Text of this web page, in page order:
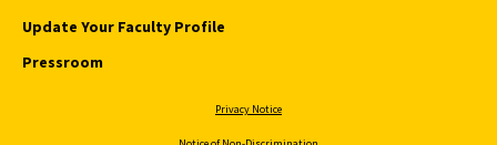
Update Your Faculty Profile
Pressroom
Privacy Notice